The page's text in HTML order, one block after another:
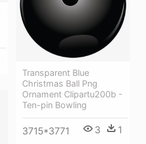
Transparent Blue
Christmas Ball Png
Ornament Clipartu200b -
Ten-pin Bowling
3715*3771 3 1